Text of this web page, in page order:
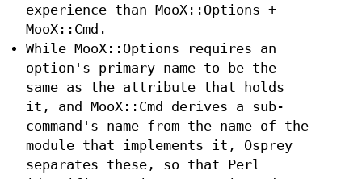
experience than MooX::Options +
MooX::Cmd.
While MooX::Options requires an
option's primary name to be the
same as the attribute that holds
it, and MooX::Cmd derives a sub-
command's name from the name of the
module that implements it, Osprey
separates these, so that Perl